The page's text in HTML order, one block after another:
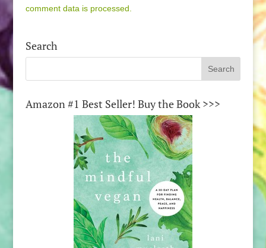
comment data is processed.
Search
Amazon #1 Best Seller! Buy the Book >>>